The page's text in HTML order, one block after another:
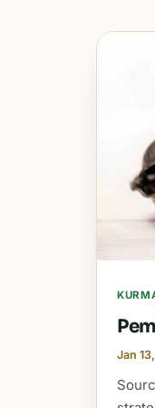
Jan